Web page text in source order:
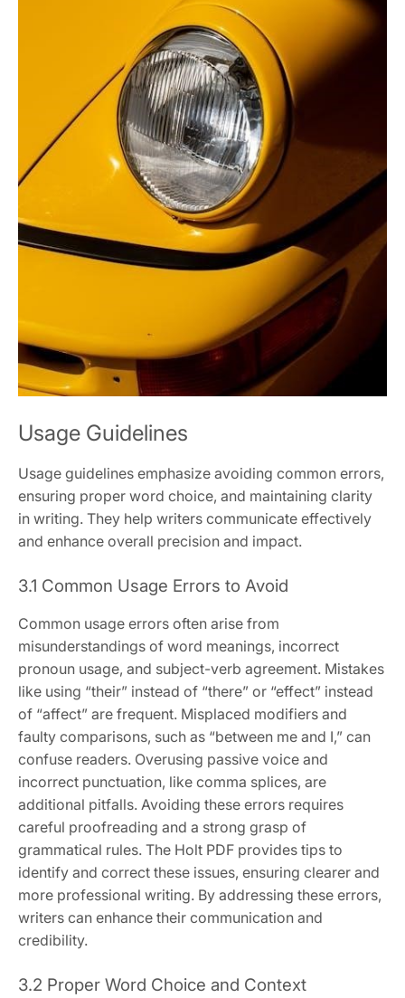
Usage Guidelines
Usage guidelines emphasize avoiding common errors,
ensuring proper word choice, and maintaining clarity
in writing. They help writers communicate effectively
and enhance overall precision and impact.
3.1 Common Usage Errors to Avoid
Common usage errors often arise from
misunderstandings of word meanings, incorrect
pronoun usage, and subject-verb agreement. Mistakes
like using “their” instead of “there” or “effect” instead
of “affect” are frequent. Misplaced modifiers and
faulty comparisons, such as “between me and I,” can
confuse readers. Overusing passive voice and
incorrect punctuation, like comma splices, are
additional pitfalls. Avoiding these errors requires
careful proofreading and a strong grasp of
grammatical rules. The Holt PDF provides tips to
identify and correct these issues, ensuring clearer and
more professional writing. By addressing these errors,
writers can enhance their communication and
credibility.
3.2 Proper Word Choice and Context